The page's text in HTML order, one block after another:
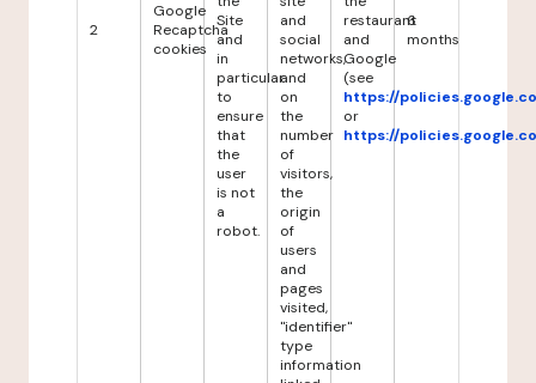
2
Google
Recaptcha
cookies
Site
and
in
particular
to
ensure
that
the
user
is not
a
robot.
and
social
networks,
and
on
the
number
of
visitors,
the
origin
of
users
and
pages
visited,
"identifier"
type
information
restaurant
and
Google
(see
https://
or
https://
6
months